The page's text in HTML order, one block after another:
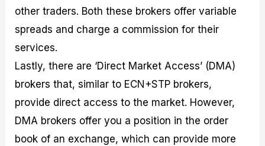
other traders. Both these brokers offer variable
spreads and charge a commission for their
services.
Lastly, there are ‘Direct Market Access’ (DMA)
brokers that, similar to ECN+STP brokers,
provide direct access to the market. However,
DMA brokers offer you a position in the order
book of an exchange, which can provide more